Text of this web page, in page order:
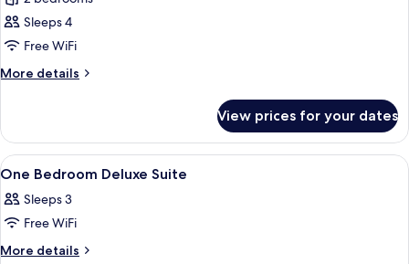
Two
Bedroom
Suite
Sleeps 4
Free WiFi
More details
More
Bedroom
Suite
View prices for your dates
View
all
photos
for
One
Premium bedding, in-room safe,
6
One Bedroom Deluxe Suite
Sleeps 3
Free WiFi
More details
More